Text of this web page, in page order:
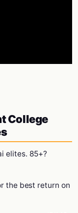
College
elites. 85+?
the best return on